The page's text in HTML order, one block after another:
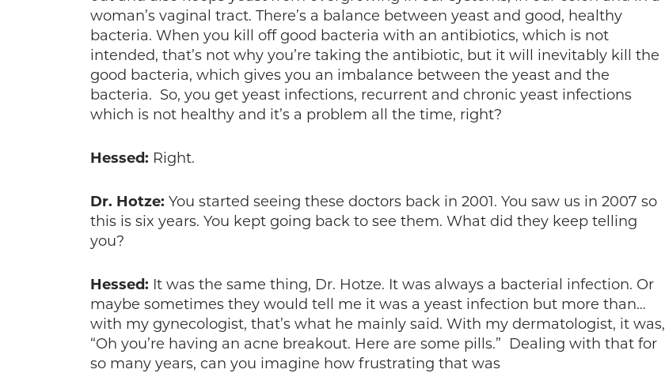
woman’s vaginal tract. There’s a balance between yeast and good, healthy
bacteria. When you kill off good bacteria with an antibiotics, which is not
intended, that’s not why you’re taking the antibiotic, but it will inevitably kill the
good bacteria, which gives you an imbalance between the yeast and the
bacteria. So, you get yeast infections, recurrent and chronic yeast infections
which is not healthy and it’s a problem all the time, right?
Hessed: Right.
Dr. Hotze: You started seeing these doctors back in 2001. You saw us in 2007 so
this is six years. You kept going back to see them. What did they keep telling
you?
Hessed: It was the same thing, Dr. Hotze. It was always a bacterial infection. Or
maybe sometimes they would tell me it was a yeast infection but more than…
with my gynecologist, that’s what he mainly said. With my dermatologist, it was,
“Oh you’re having an acne breakout. Here are some pills.” Dealing with that for
so many years, can you imagine how frustrating that was